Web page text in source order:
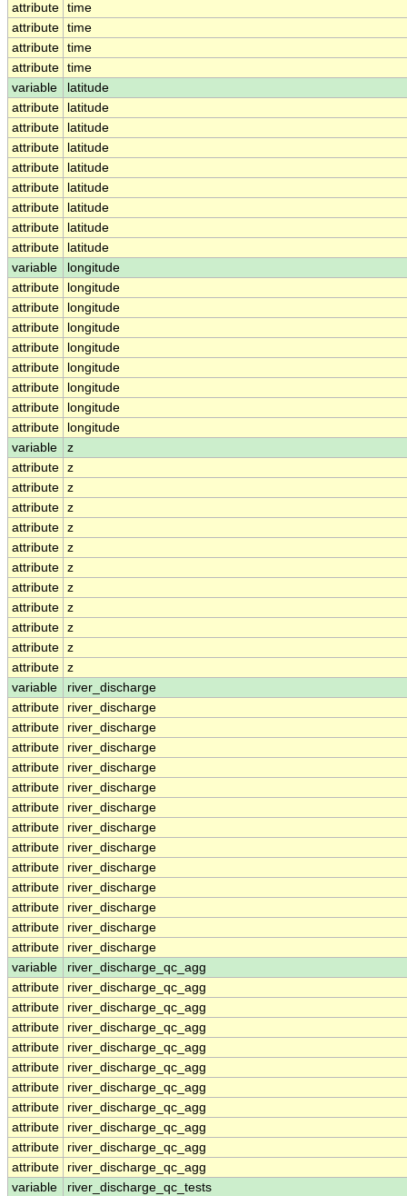
attribute time
attribute time
attribute time
attribute time
variable
latitude
attribute
latitude
attribute
latitude
attribute
latitude
attribute
latitude
attribute
latitude
attribute
latitude
attribute
latitude
attribute
latitude
variable
longitude
attribute
longitude
attribute
longitude
attribute
longitude
attribute
longitude
attribute
longitude
attribute
longitude
attribute
longitude
attribute
longitude
variable
z
attribute z
attribute z
attribute z
attribute z
attribute z
attribute z
attribute z
attribute z
attribute z
attribute z
attribute z
variable
river_discharge
attribute
river_discharge
attribute
river_discharge
attribute
river_discharge
attribute
river_discharge
attribute
river_discharge
attribute
river_discharge
attribute
river_discharge
attribute
river_discharge
attribute
river_discharge
attribute
river_discharge
attribute
river_discharge
attribute
river_discharge
attribute
river_discharge
variable
river_discharge_qc_agg
attribute
river_discharge_qc_agg
attribute
river_discharge_qc_agg
attribute
river_discharge_qc_agg
attribute
river_discharge_qc_agg
attribute
river_discharge_qc_agg
attribute
river_discharge_qc_agg
attribute
river_discharge_qc_agg
attribute
river_discharge_qc_agg
attribute
river_discharge_qc_agg
attribute
river_discharge_qc_agg
variable
river_discharge_qc_tests